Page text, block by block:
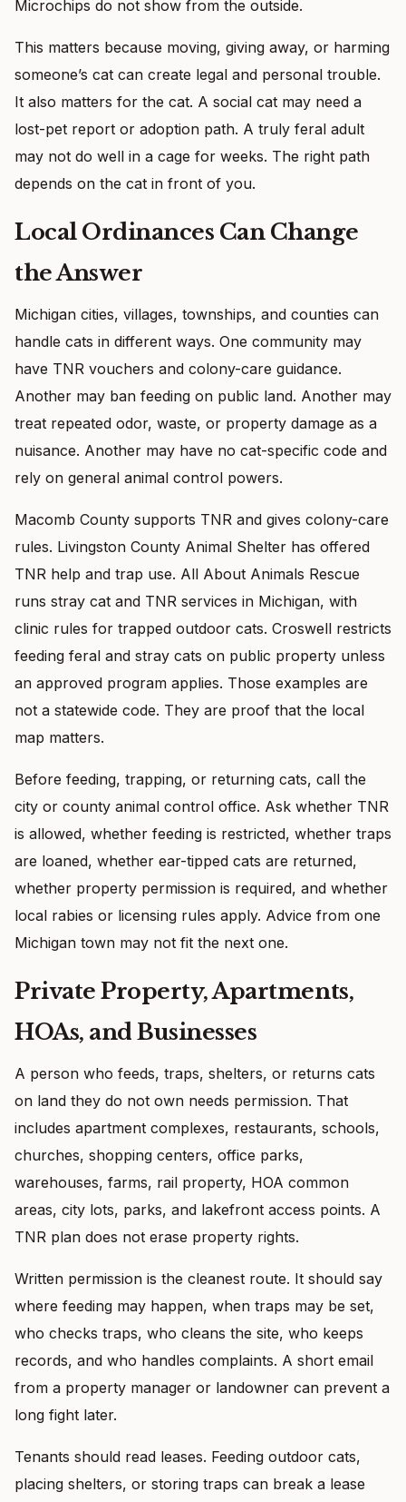
Microchips do not show from the outside.
This matters because moving, giving away, or harming
someone’s cat can create legal and personal trouble.
It also matters for the cat. A social cat may need a
lost-pet report or adoption path. A truly feral adult
may not do well in a cage for weeks. The right path
depends on the cat in front of you.
Local Ordinances Can Change
the Answer
Michigan cities, villages, townships, and counties can
handle cats in different ways. One community may
have TNR vouchers and colony-care guidance.
Another may ban feeding on public land. Another may
treat repeated odor, waste, or property damage as a
nuisance. Another may have no cat-specific code and
rely on general animal control powers.
Macomb County supports TNR and gives colony-care
rules. Livingston County Animal Shelter has offered
TNR help and trap use. All About Animals Rescue
runs stray cat and TNR services in Michigan, with
clinic rules for trapped outdoor cats. Croswell restricts
feeding feral and stray cats on public property unless
an approved program applies. Those examples are
not a statewide code. They are proof that the local
map matters.
Before feeding, trapping, or returning cats, call the
city or county animal control office. Ask whether TNR
is allowed, whether feeding is restricted, whether traps
are loaned, whether ear-tipped cats are returned,
whether property permission is required, and whether
local rabies or licensing rules apply. Advice from one
Michigan town may not fit the next one.
Private Property, Apartments,
HOAs, and Businesses
A person who feeds, traps, shelters, or returns cats
on land they do not own needs permission. That
includes apartment complexes, restaurants, schools,
churches, shopping centers, office parks,
warehouses, farms, rail property, HOA common
areas, city lots, parks, and lakefront access points. A
TNR plan does not erase property rights.
Written permission is the cleanest route. It should say
where feeding may happen, when traps may be set,
who checks traps, who cleans the site, who keeps
records, and who handles complaints. A short email
from a property manager or landowner can prevent a
long fight later.
Tenants should read leases. Feeding outdoor cats,
placing shelters, or storing traps can break a lease